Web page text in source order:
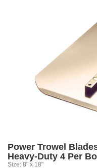
Power Trowel
Heavy-Duty 4 Per
Size: 8" x 18"